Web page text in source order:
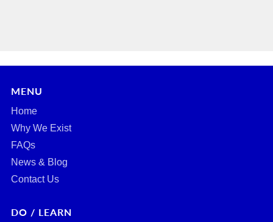
MENU
Home
Why We Exist
FAQs
News & Blog
Contact Us
DO / LEARN